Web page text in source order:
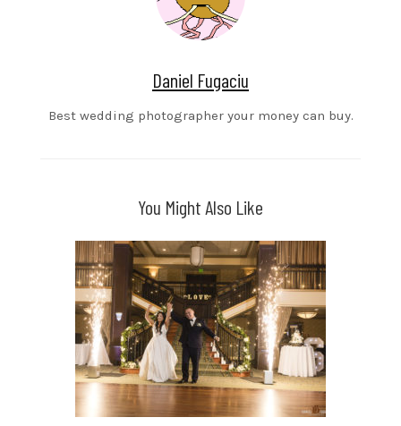
Daniel Fugaciu
Best wedding photographer your money can buy.
You Might Also Like